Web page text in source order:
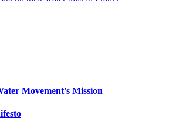
Movement's Mission